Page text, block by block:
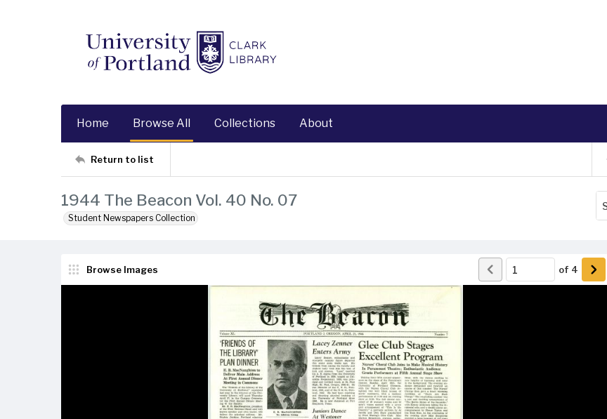
Home Browse All Collections About
Return to list
1944 The Beacon Vol. 40 No. 07
Student Newspapers Collection
Browse Images of 4